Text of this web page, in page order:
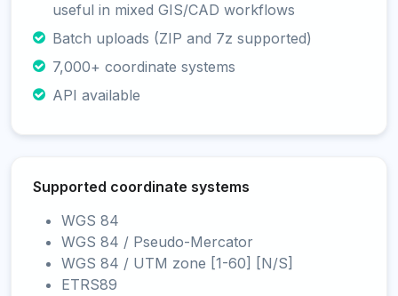
useful in mixed GIS/CAD workflows
Batch uploads (ZIP and 7z supported)
7,000+ coordinate systems
API available
Supported coordinate systems
WGS 84
WGS 84 / Pseudo-Mercator
WGS 84 / UTM zone [1-60] [N/S]
ETRS89